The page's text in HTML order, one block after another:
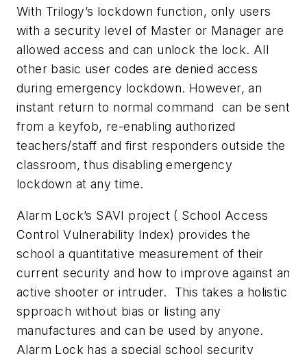
With Trilogy’s lockdown function, only users
with a security level of Master or Manager are
allowed access and can unlock the lock. All
other basic user codes are denied access
during emergency lockdown. However, an
instant return to normal command can be sent
from a keyfob, re-enabling authorized
teachers/staff and first responders outside the
classroom, thus disabling emergency
lockdown at any time.
Alarm Lock’s SAVI project ( School Access
Control Vulnerability Index) provides the
school a quantitative measurement of their
current security and how to improve against an
active shooter or intruder. This takes a holistic
spproach without bias or listing any
manufactures and can be used by anyone.
Alarm Lock has a special school security